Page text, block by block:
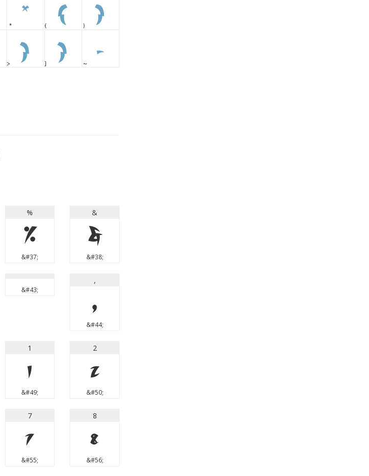
%
%
&#37;
&
&
&#38;
&#43;
,
,
&#44;
1
1
&#49;
2
2
&#50;
7
7
&#55;
8
8
&#56;